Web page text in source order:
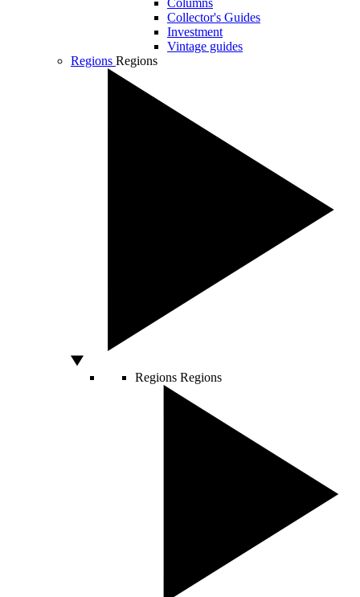
Columns
Collector's Guides
Investment
Vintage guides
Regions Regions
Regions Regions